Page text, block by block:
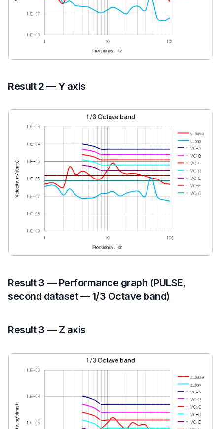
Result 2 — Y axis
Result 3 — Performance graph (PULSE,
second dataset — 1/3 Octave band)
Result 3 — Z axis